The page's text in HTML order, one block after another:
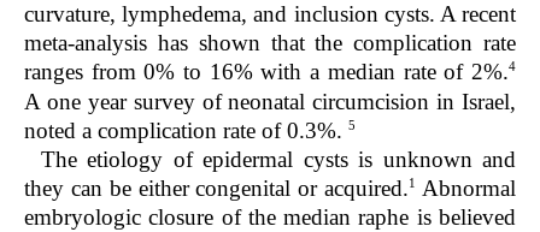
curvature, lymphedema, and inclusion cysts. A recent
meta-analysis has shown that the complication rate
ranges from 0% to 16% with a median rate of 2%.4
A one year survey of neonatal circumcision in Israel,
noted a complication rate of 0.3%. 5
The etiology of epidermal cysts is unknown and
they can be either congenital or acquired.1 Abnormal
embryologic closure of the median raphe is believed